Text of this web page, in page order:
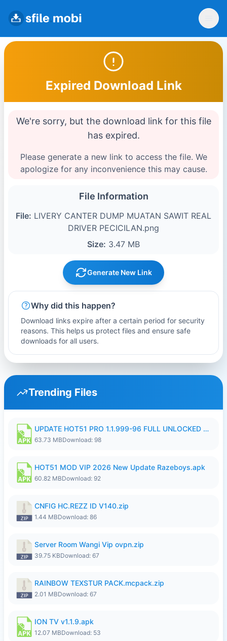
Expired Download Link
We're sorry, but the download link for this file
has expired.
Please generate a new link to access the file. We
apologize for any inconvenience this may cause.
File Information
File: LIVERY CANTER DUMP MUATAN SAWIT REAL
DRIVER PECICILAN.png
Size: 3.47 MB
Generate New Link
Why did this happen?
Download links expire after a certain period for security
reasons. This helps us protect files and ensure safe
downloads for all users.
Trending Files
UPDATE HOT51 PRO 1.1.999-96 FULL UNLOCKED ROOM AUTO 1080P FHD NO LOGIn8.apk
63.73 MBDownload: 98
HOT51 MOD VIP 2026 New Update Razeboys.apk
60.82 MBDownload: 92
CNFIG HC.REZZ ID V140.zip
1.44 MBDownload: 86
Server Room Wangi Vip ovpn.zip
39.75 KBDownload: 67
RAINBOW TEXSTUR PACK.mcpack.zip
2.01 MBDownload: 67
ION TV v1.1.9.apk
12.07 MBDownload: 53